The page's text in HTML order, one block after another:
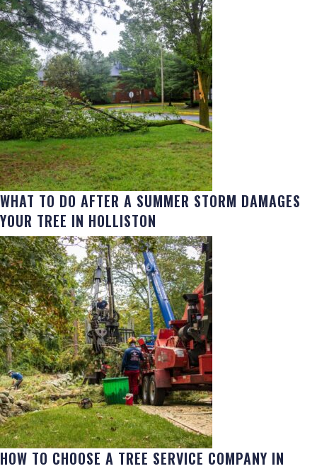
WHAT TO DO AFTER A SUMMER STORM DAMAGES
YOUR TREE IN HOLLISTON
HOW TO CHOOSE A TREE SERVICE COMPANY IN